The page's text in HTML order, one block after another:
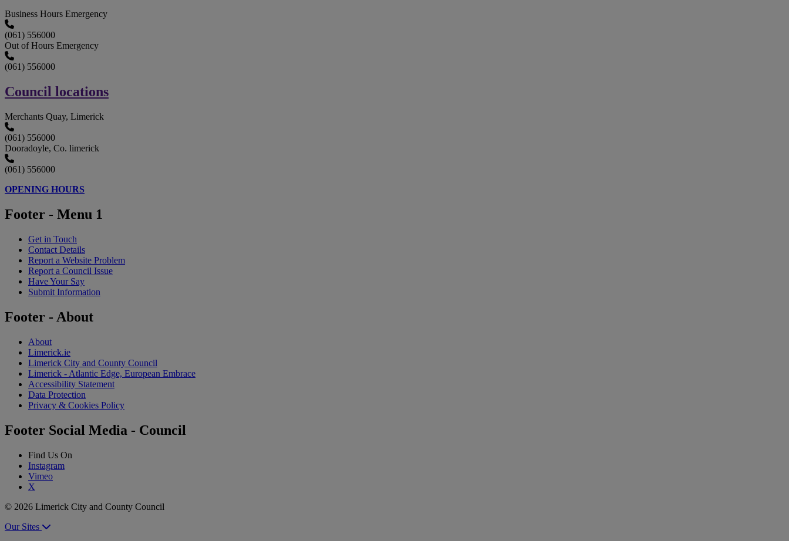
Business Hours Emergency
(061) 556000
Out of Hours Emergency
(061) 556000
Council locations
Merchants Quay, Limerick
(061) 556000
Dooradoyle, Co. limerick
(061) 556000
OPENING HOURS
Footer - Menu 1
Get in Touch
Contact Details
Report a Website Problem
Report a Council Issue
Have Your Say
Submit Information
Footer - About
About
Limerick.ie
Limerick City and County Council
Limerick - Atlantic Edge, European Embrace
Accessibility Statement
Data Protection
Privacy & Cookies Policy
Footer Social Media - Council
Find Us On
Instagram
Vimeo
X
© 2026 Limerick City and County Council
Our Sites